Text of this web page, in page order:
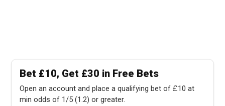
Bet £10, Get £30 in Free Bets
Open an account and place a qualifying bet of £10 at
min odds of 1/5 (1.2) or greater.